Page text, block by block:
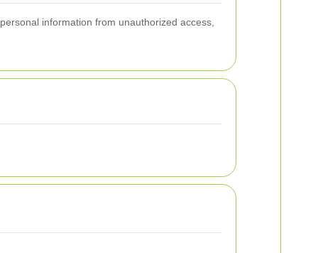
information from unauthorized access,